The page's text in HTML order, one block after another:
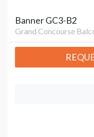
Banner GC3-B2
Grand Concourse